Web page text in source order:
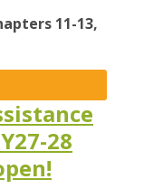
11-13,
28